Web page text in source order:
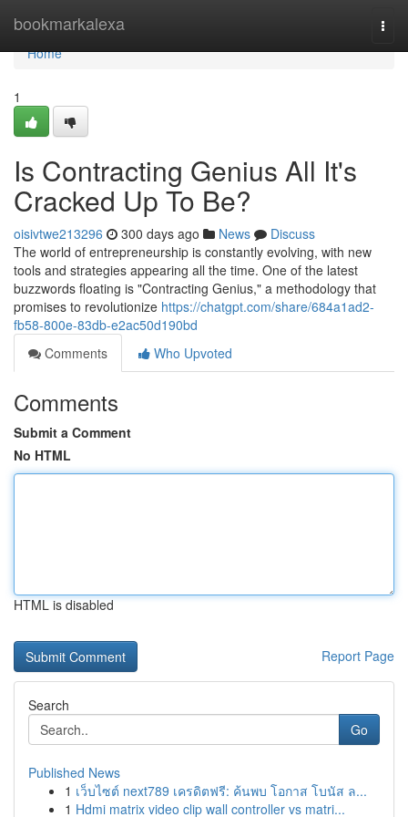
bookmarkalexa
Home
Home
1
Is Contracting Genius All It's
Cracked Up To Be?
oisivtwe213296 300 days ago News
Discuss
The world of entrepreneurship is constantly evolving, with new
tools and strategies appearing all the time. One of the latest
buzzwords floating is "Contracting Genius," a methodology that
promises to revolutionize https://chatgpt.com/share/684a1ad2-
fb58-800e-83db-e2ac50d190bd
Comments
Who Upvoted
Comments
Submit a Comment
No HTML
HTML is disabled
Report Page
Search
Go
Published News
1 เว็บไซต์ next789 เครดิตฟรี: ค้นพบ โอกาส โบนัส ล...
1 Hdmi matrix video clip wall controller vs matri...